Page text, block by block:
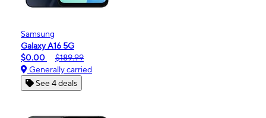
Samsung
Galaxy A16 5G
$0.00
$189.99
Generally carried
See 4 deals